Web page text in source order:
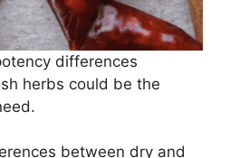
differences
herbs could be the
between dry and